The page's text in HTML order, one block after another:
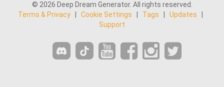
© 2026 Deep Dream Generator. All rights reserved.
Terms & Privacy
Cookie Settings Tags Updates
Support